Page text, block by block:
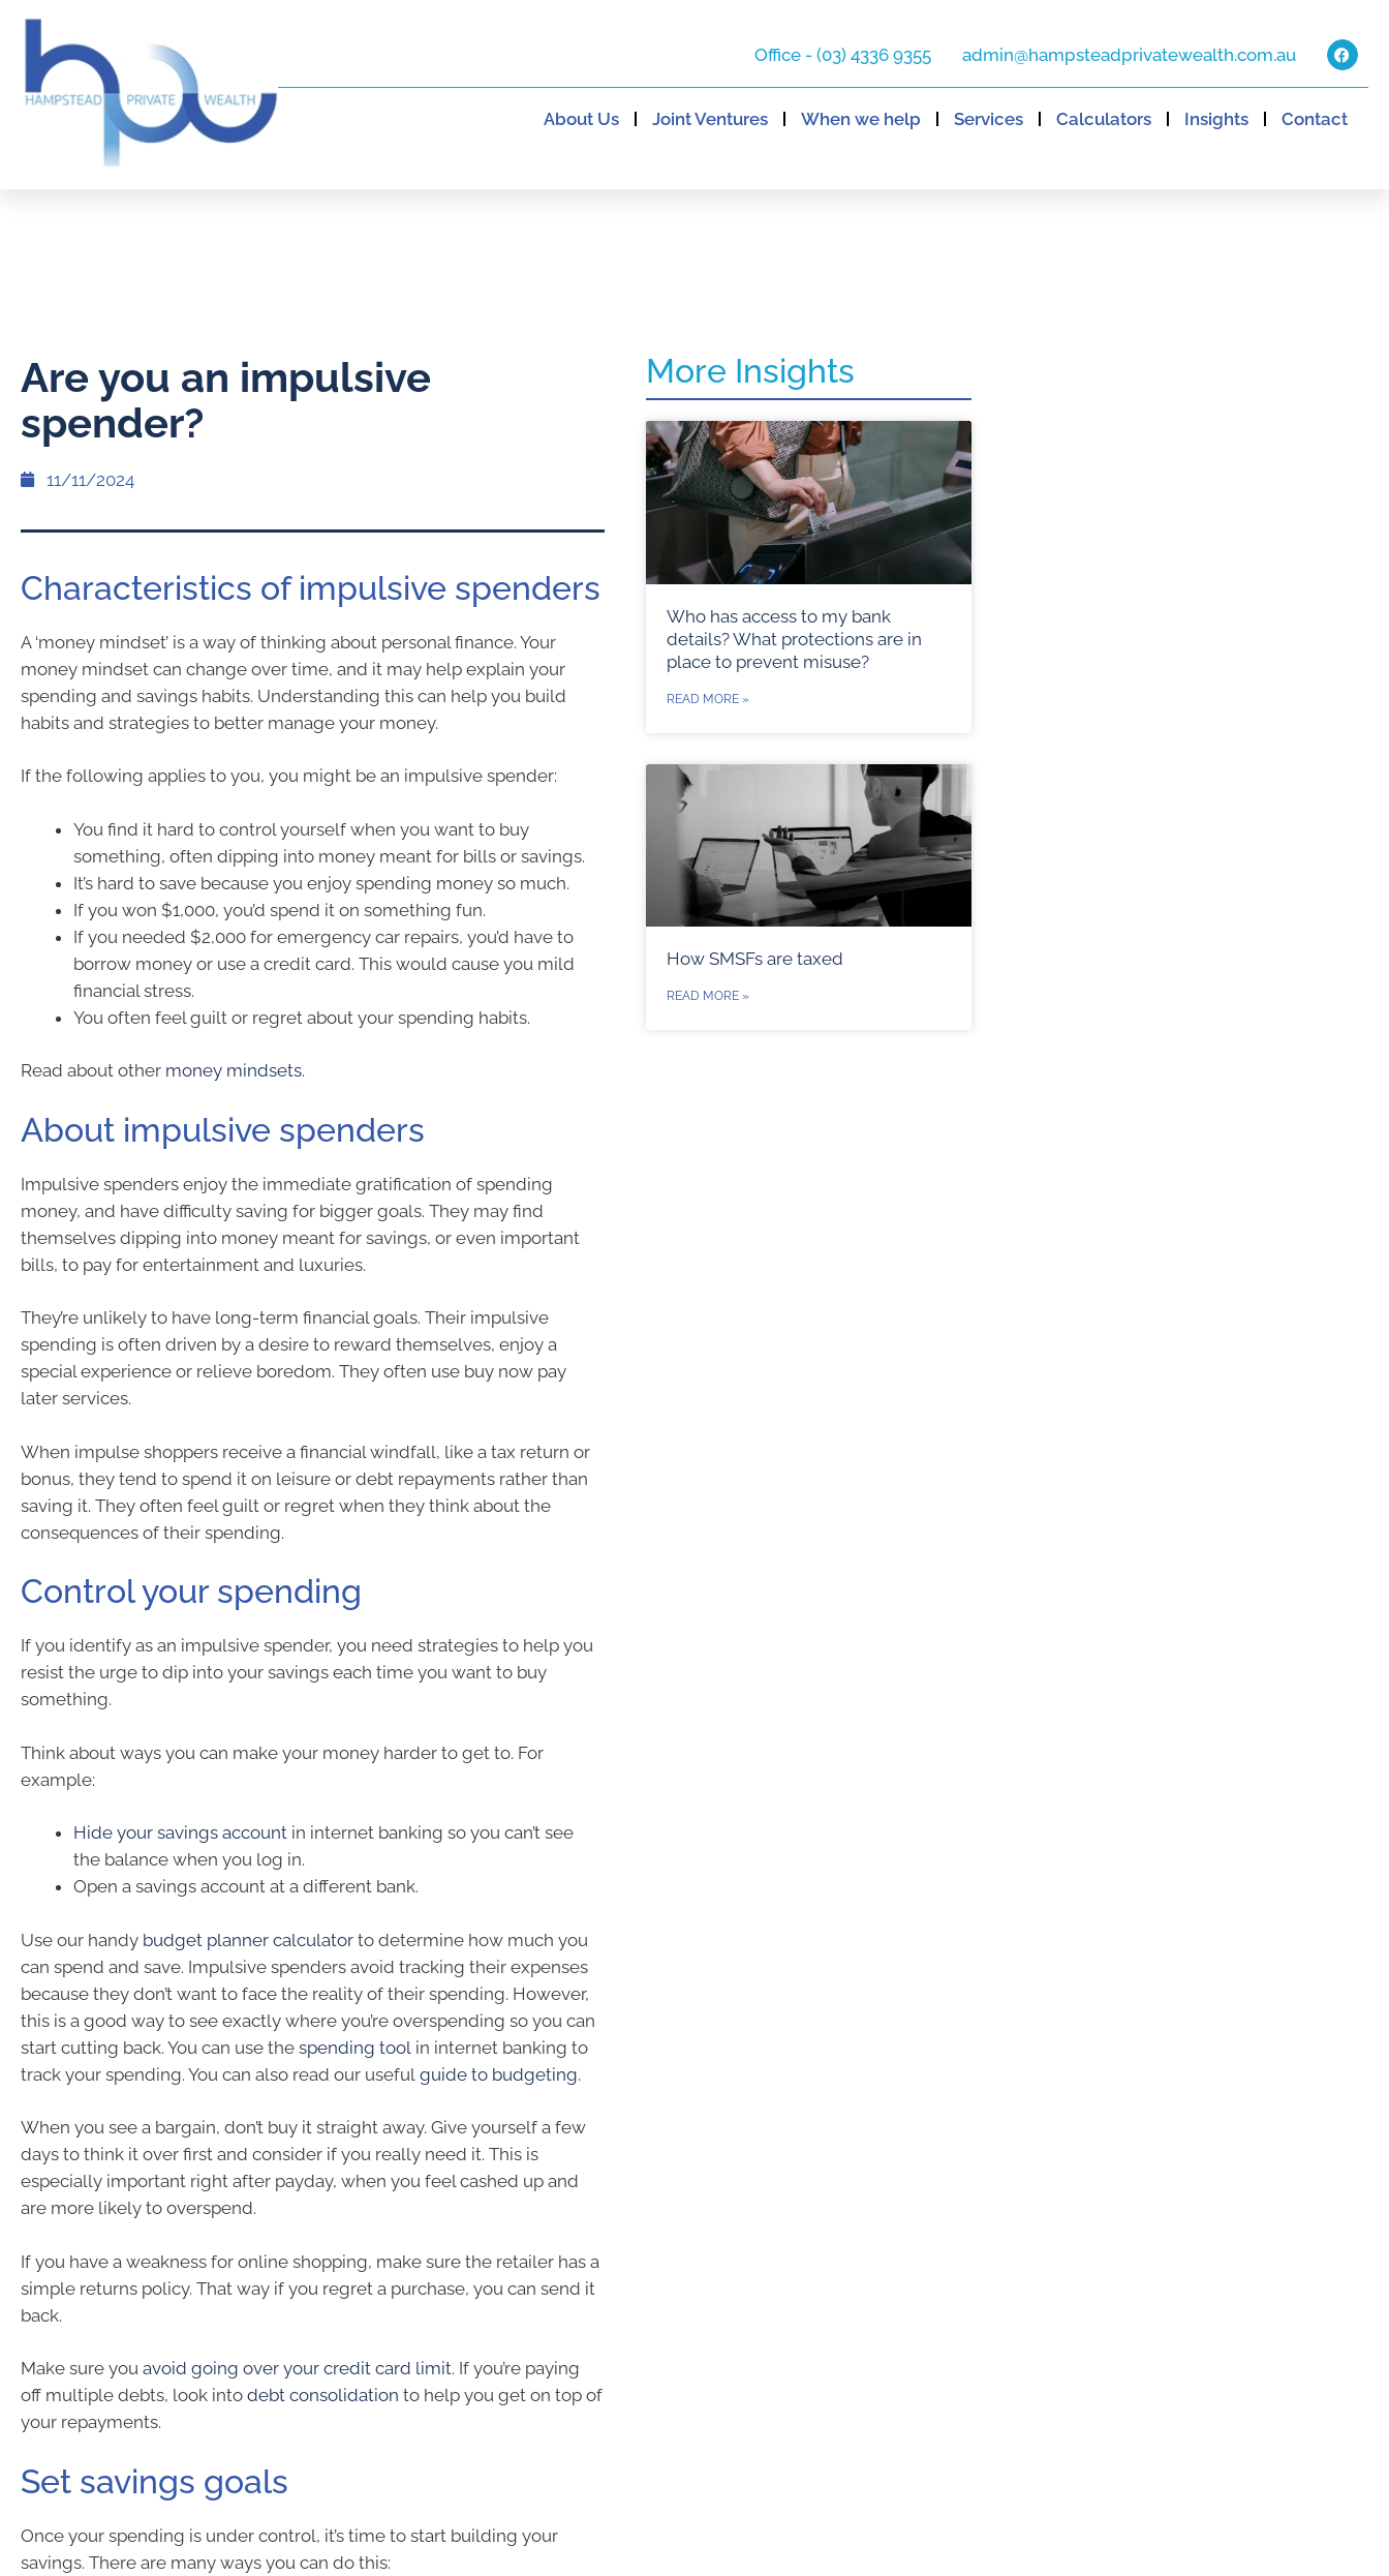
Office - (03) 4336 9355 admin@hampsteadprivatewealth.com.au
About Us Joint Ventures When we help Services Calculators Insights Contact
Are you an impulsive
spender?
11/11/2024
Characteristics of impulsive spenders
A ‘money mindset’ is a way of thinking about personal finance. Your
money mindset can change over time, and it may help explain your
spending and savings habits. Understanding this can help you build
habits and strategies to better manage your money.
If the following applies to you, you might be an impulsive spender:
You find it hard to control yourself when you want to buy
something, often dipping into money meant for bills or savings.
It’s hard to save because you enjoy spending money so much.
If you won $1,000, you’d spend it on something fun.
If you needed $2,000 for emergency car repairs, you’d have to
borrow money or use a credit card. This would cause you mild
financial stress.
You often feel guilt or regret about your spending habits.
Read about other money mindsets.
About impulsive spenders
Impulsive spenders enjoy the immediate gratification of spending
money, and have difficulty saving for bigger goals. They may find
themselves dipping into money meant for savings, or even important
bills, to pay for entertainment and luxuries.
They’re unlikely to have long-term financial goals. Their impulsive
spending is often driven by a desire to reward themselves, enjoy a
special experience or relieve boredom. They often use buy now pay
later services.
When impulse shoppers receive a financial windfall, like a tax return or
bonus, they tend to spend it on leisure or debt repayments rather than
saving it. They often feel guilt or regret when they think about the
consequences of their spending.
Control your spending
If you identify as an impulsive spender, you need strategies to help you
resist the urge to dip into your savings each time you want to buy
something.
Think about ways you can make your money harder to get to. For
example:
Hide your savings account in internet banking so you can’t see
the balance when you log in.
Open a savings account at a different bank.
Use our handy budget planner calculator to determine how much you
can spend and save. Impulsive spenders avoid tracking their expenses
because they don’t want to face the reality of their spending. However,
this is a good way to see exactly where you’re overspending so you can
start cutting back. You can use the spending tool in internet banking to
track your spending. You can also read our useful guide to budgeting.
When you see a bargain, don’t buy it straight away. Give yourself a few
days to think it over first and consider if you really need it. This is
especially important right after payday, when you feel cashed up and
are more likely to overspend.
If you have a weakness for online shopping, make sure the retailer has a
simple returns policy. That way if you regret a purchase, you can send it
back.
Make sure you avoid going over your credit card limit. If you’re paying
off multiple debts, look into debt consolidation to help you get on top of
your repayments.
Set savings goals
Once your spending is under control, it’s time to start building your
savings. There are many ways you can do this:
More Insights
Who has access to my bank
details? What protections are in
place to prevent misuse?
READ MORE »
How SMSFs are taxed
READ MORE »